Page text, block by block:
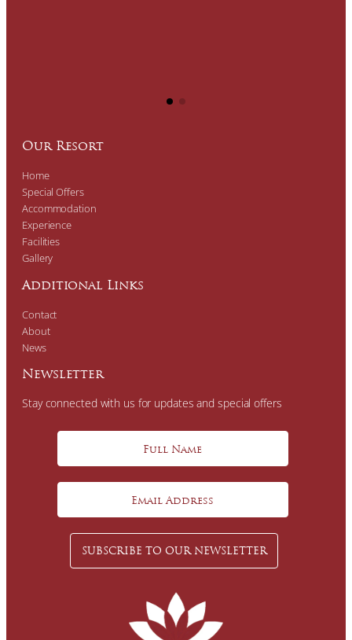
Our Resort
Home
Special Offers
Accommodation
Experience
Facilities
Gallery
Additional Links
Contact
About
News
Newsletter
Stay connected with us for updates and special offers